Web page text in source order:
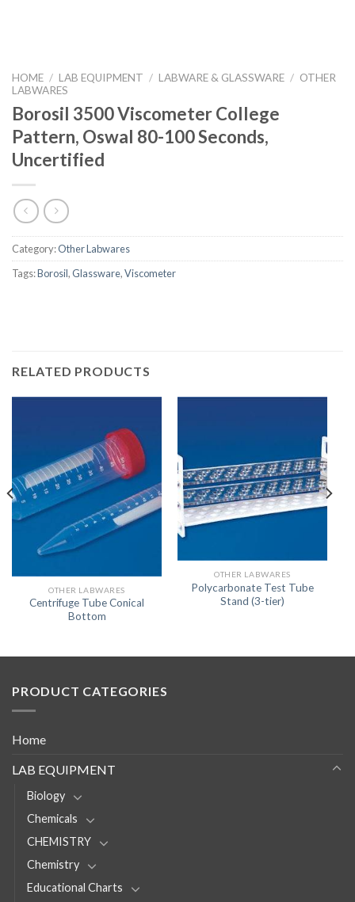
HOME / LAB EQUIPMENT / LABWARE & GLASSWARE / OTHER
LABWARES
Borosil 3500 Viscometer College
Pattern, Oswal 80-100 Seconds,
Uncertified
Category:Other Labwares
Tags:Borosil,Glassware,Viscometer
RELATED PRODUCTS
OTHER LABWARES
Centrifuge Tube Conical
Bottom
OTHER LABWARES
Polycarbonate Test Tube
Stand (3-tier)
PRODUCT CATEGORIES
Home
LAB EQUIPMENT
Biology
Chemicals
CHEMISTRY
Chemistry
Educational Charts